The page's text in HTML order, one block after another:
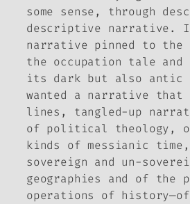
some sense, through
descriptive narrative. I
narrative pinned to the
the occupation tale and
its dark but also
wanted a narrative that
lines, tangled-up
of political theology,
kinds of messianic
sovereign and un-
geographies and of the
operations of